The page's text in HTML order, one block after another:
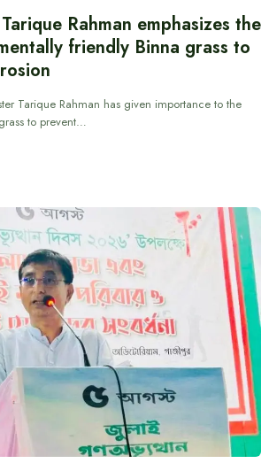
Rahman emphasizes the
friendly Binna grass to
Tarique Rahman has given importance to the
to prevent…